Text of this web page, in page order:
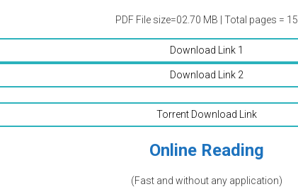
PDF File size=02.70 MB | Total pages = 15
Download Link 1
Download Link 2
Torrent Download Link
Online Reading
(Fast and without any application)